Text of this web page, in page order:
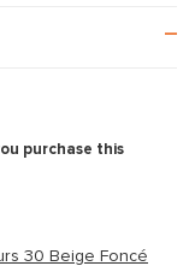
purchase this
30 Beige Foncé